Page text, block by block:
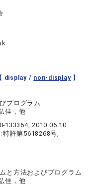
【 display / non-display】
プログラム
佳，他
133364, 2010.06.10
特許第5618268号,
と方法およびプログラム
佳，他